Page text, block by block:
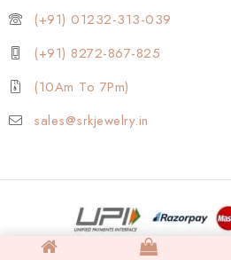
(+91) 01232-313-039
(+91) 8272-867-825
(10Am To 7Pm)
sales@srkjewelry.in